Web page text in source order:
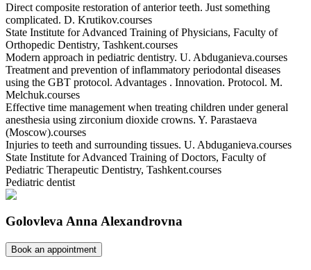
Direct composite restoration of anterior teeth. Just something
complicated. D. Krutikov.courses
State Institute for Advanced Training of Physicians, Faculty of
Orthopedic Dentistry, Tashkent.courses
Modern approach in pediatric dentistry. U. Abduganieva.courses
Treatment and prevention of inflammatory periodontal diseases
using the GBT protocol. Advantages . Innovation. Protocol. M.
Melchuk.courses
Effective time management when treating children under general
anesthesia using zirconium dioxide crowns. Y. Parastaeva
(Moscow).courses
Injuries to teeth and surrounding tissues. U. Abduganieva.courses
State Institute for Advanced Training of Doctors, Faculty of
Pediatric Therapeutic Dentistry, Tashkent.courses
Pediatric dentist
Golovleva Anna Alexandrovna
Book an appointment